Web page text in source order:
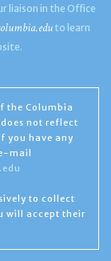
liaison in the Office
to learn
the Columbia
not reflect
you have any
mail
to collect
will accept their